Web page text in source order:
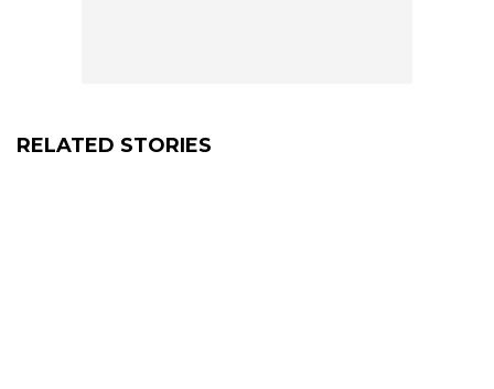
RELATED STORIES